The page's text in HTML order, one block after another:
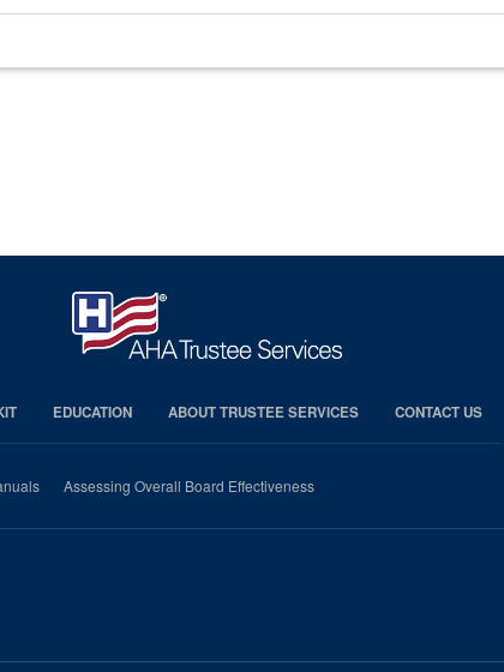
EDUCATION ABOUT TRUSTEE SERVICES CONTACT US
Assessing Overall Board Effectiveness